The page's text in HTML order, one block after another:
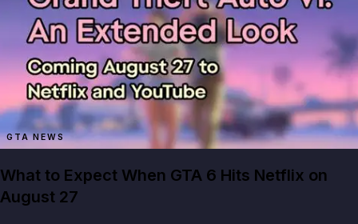
GTA NEWS
What to Expect When GTA 6 Hits Netflix on
August 27